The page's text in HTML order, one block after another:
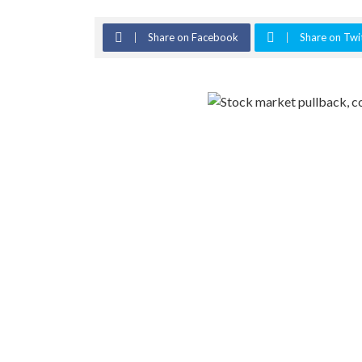
Share on Facebook Share on